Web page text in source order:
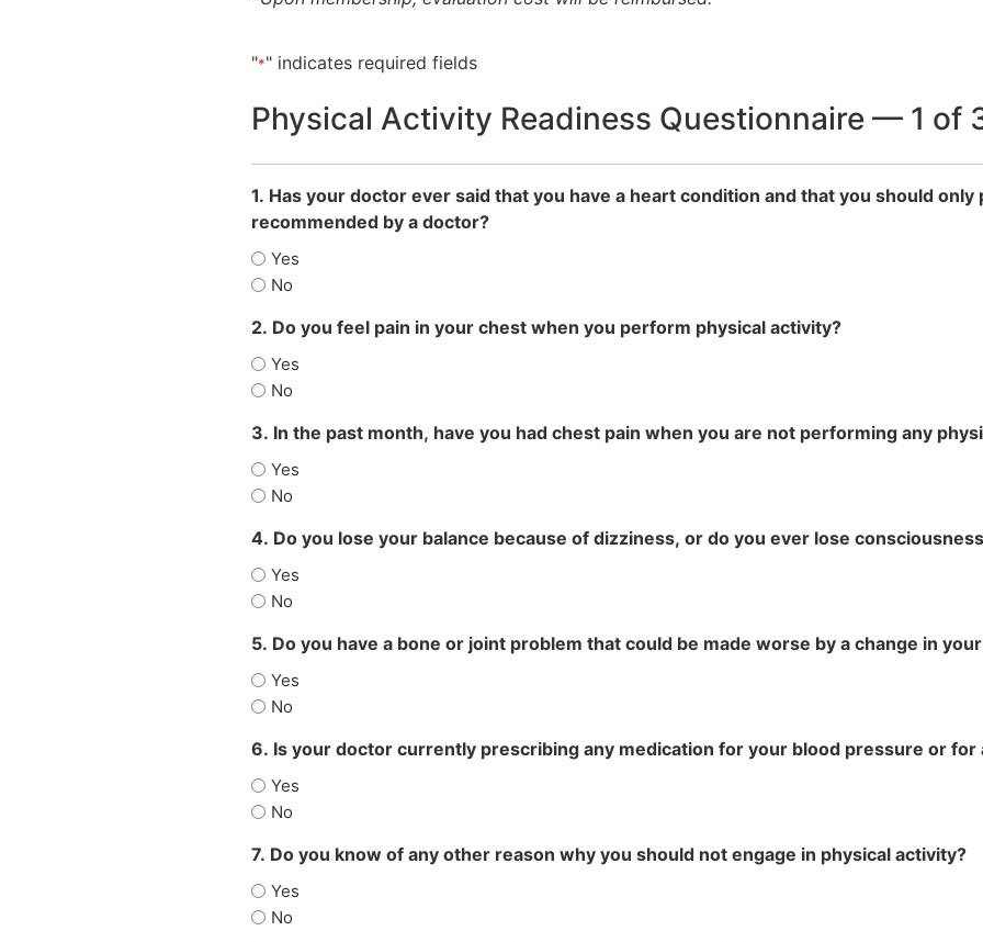
"*" indicates required fields
Physical Activity Readiness Questionnaire — 1 of
1. Has your doctor ever said that you have a heart condition and that you should
recommended by a doctor?
Yes
No
2. Do you feel pain in your chest when you perform physical activity?
Yes
No
3. In the past month, have you had chest pain when you are not performing any
Yes
No
4. Do you lose your balance because of dizziness, or do you ever lose
Yes
No
5. Do you have a bone or joint problem that could be made worse by a change in
Yes
No
6. Is your doctor currently prescribing any medication for your blood pressure or for
Yes
No
7. Do you know of any other reason why you should not engage in physical activity?
Yes
No